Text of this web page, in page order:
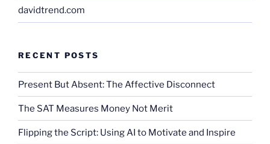
davidtrend.com
RECENT POSTS
Present But Absent: The Affective Disconnect
The SAT Measures Money Not Merit
Flipping the Script: Using AI to Motivate and Inspire